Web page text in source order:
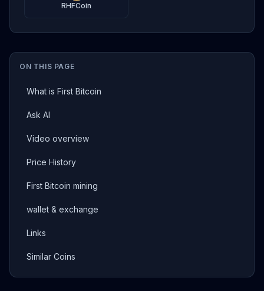
ON THIS PAGE
What is First Bitcoin
Ask AI
Video overview
Price History
First Bitcoin mining
wallet & exchange
Links
Similar Coins
RHFCoin